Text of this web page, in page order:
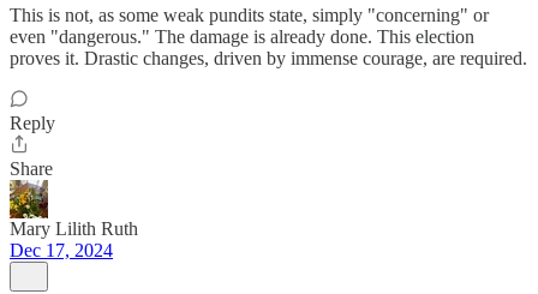
This is not, as some weak pundits state, simply "concerning" or
even "dangerous." The damage is already done. This election
proves it. Drastic changes, driven by immense courage, are required.
Reply
Share
Mary Lilith Ruth
Dec 17, 2024